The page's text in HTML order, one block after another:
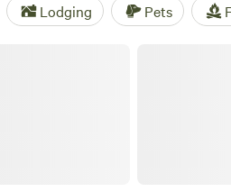
Lodging Pets